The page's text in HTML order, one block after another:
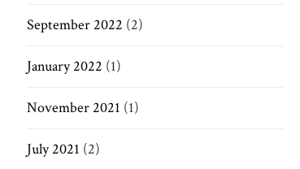
September 2022 (2)
January 2022 (1)
November 2021 (1)
July 2021 (2)